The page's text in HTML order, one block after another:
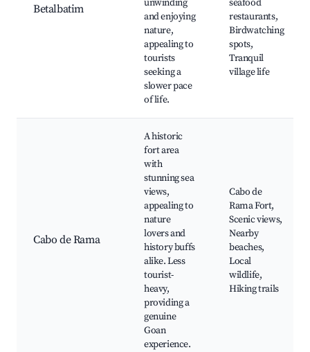
Betalbatim
unwinding
and enjoying
nature,
appealing to
tourists
seeking a
slower pace
of life.
seafood
restaurants,
Birdwatching
spots,
Tranquil
village life
Cabo de Rama
A historic
fort area
with
stunning sea
views,
appealing to
nature
lovers and
history buffs
alike. Less
tourist-
heavy,
providing a
genuine
Goan
experience.
Cabo de
Rama Fort,
Scenic views,
Nearby
beaches,
Local
wildlife,
Hiking trails